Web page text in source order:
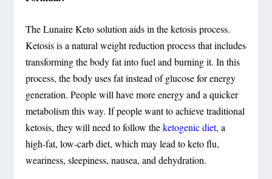
The Lunaire Keto solution aids in the ketosis process.
Ketosis is a natural weight reduction process that includes
transforming the body fat into fuel and burning it. In this
process, the body uses fat instead of glucose for energy
generation. People will have more energy and a quicker
metabolism this way. If people want to achieve traditional
ketosis, they will need to follow theketogenic diet, a
high-fat, low-carb diet, which may lead to keto flu,
weariness, sleepiness, nausea, and dehydration.